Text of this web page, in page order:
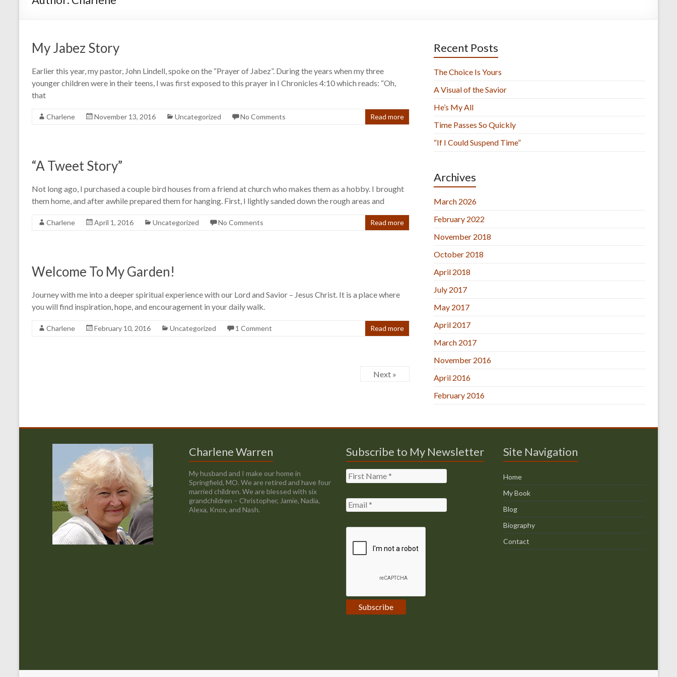
My Jabez Story
Earlier this year, my pastor, John Lindell, spoke on the “Prayer of Jabez”. During the years when my three
younger children were in their teens, I was first exposed to this prayer in I Chronicles 4:10 which reads: “Oh,
that
Charlene November 13, 2016 Uncategorized No Comments Read more
“A Tweet Story”
Not long ago, I purchased a couple bird houses from a friend at church who makes them as a hobby. I brought
them home, and after awhile prepared them for hanging. First, I lightly sanded down the rough areas and
Charlene April 1, 2016 Uncategorized No Comments Read more
Welcome To My Garden!
Journey with me into a deeper spiritual experience with our Lord and Savior – Jesus Christ. It is a place where
you will find inspiration, hope, and encouragement in your daily walk.
Charlene February 10, 2016 Uncategorized 1 Comment Read more
Next »
Recent Posts
The Choice Is Yours
A Visual of the Savior
He’s My All
Time Passes So Quickly
“If I Could Suspend Time”
Archives
March 2026
February 2022
November 2018
October 2018
April 2018
July 2017
May 2017
April 2017
March 2017
November 2016
April 2016
February 2016
Charlene Warren
My husband and I make our home in
Springfield, MO. We are retired and have four
married children. We are blessed with six
grandchildren – Christopher, Jamie, Nadia,
Alexa, Knox, and Nash.
Subscribe to My Newsletter Site Navigation
Home
My Book
Blog
Biography
Contact